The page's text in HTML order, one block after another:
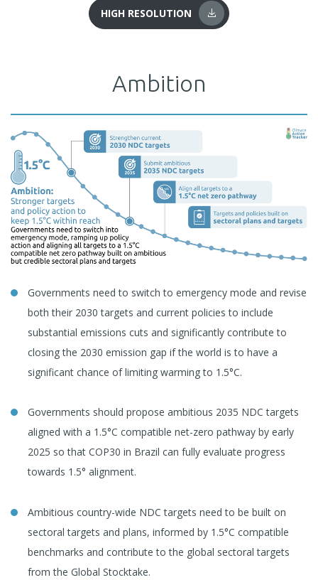
HIGH RESOLUTION
Ambition
Governments need to switch to emergency mode and revise
both their 2030 targets and current policies to include
substantial emissions cuts and significantly contribute to
closing the 2030 emission gap if the world is to have a
significant chance of limiting warming to 1.5°C.
Governments should propose ambitious 2035 NDC targets
aligned with a 1.5°C compatible net-zero pathway by early
2025 so that COP30 in Brazil can fully evaluate progress
towards 1.5° alignment.
Ambitious country-wide NDC targets need to be built on
sectoral targets and plans, informed by 1.5°C compatible
benchmarks and contribute to the global sectoral targets
from the Global Stocktake.